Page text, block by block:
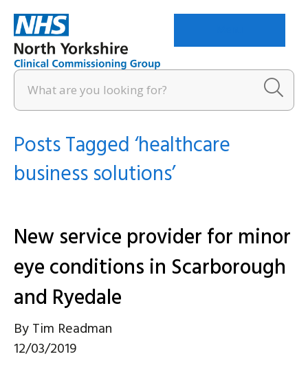
Posts Tagged ‘healthcare
business solutions’
New service provider for minor
eye conditions in Scarborough
and Ryedale
ByTim Readman
12/03/2019